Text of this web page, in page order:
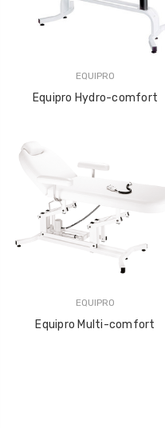
EQUIPRO
Equipro Hydro-comfort
EQUIPRO
Equipro Multi-comfort